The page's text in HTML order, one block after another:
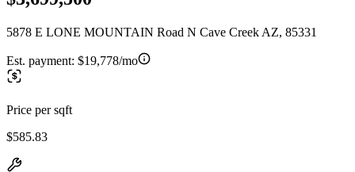
5878 E LONE MOUNTAIN Road N Cave Creek AZ, 85331
Est. payment: $19,778/mo
Price per sqft
$585.83